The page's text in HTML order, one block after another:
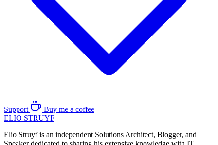
Support
Buy me a coffee
ELIO STRUYF
Elio Struyf is an independent Solutions Architect, Blogger, and
Speaker dedicated to sharing his extensive knowledge with IT